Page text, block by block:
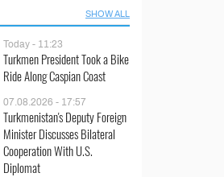
SHOW ALL
Today - 11:23
Turkmen President Took a Bike
Ride Along Caspian Coast
07.08.2026 - 17:57
Turkmenistan's Deputy Foreign
Minister Discusses Bilateral
Cooperation With U.S.
Diplomat